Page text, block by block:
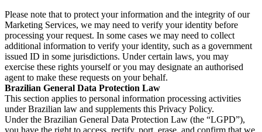
Please note that to protect your information and the integrity of our
Marketing Services, we may need to verify your identity before
processing your request. In some cases we may need to collect
additional information to verify your identity, such as a government
issued ID in some jurisdictions. Under certain laws, you may
exercise these rights yourself or you may designate an authorised
agent to make these requests on your behalf.
Brazilian General Data Protection Law
This section applies to personal information processing activities
under Brazilian law and supplements this Privacy Policy.
Under the Brazilian General Data Protection Law (the “LGPD”),
you have the right to access, rectify, port, erase, and confirm that we